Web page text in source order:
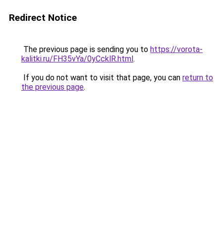
Redirect Notice
The previous page is sending you to https://vorota-
kalitki.ru/FH35vYa/0yCcklR.html.
If you do not want to visit that page, you can return to
the previous page.